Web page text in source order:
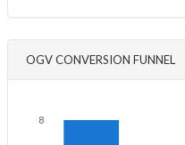
OGV CONVERSION FUNNEL
8